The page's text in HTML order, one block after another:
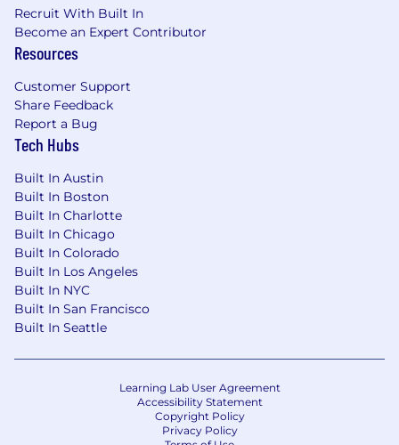
Recruit With Built In
Become an Expert Contributor
Resources
Customer Support
Share Feedback
Report a Bug
Tech Hubs
Built In Austin
Built In Boston
Built In Charlotte
Built In Chicago
Built In Colorado
Built In Los Angeles
Built In NYC
Built In San Francisco
Built In Seattle
Learning Lab User Agreement
Accessibility Statement
Copyright Policy
Privacy Policy